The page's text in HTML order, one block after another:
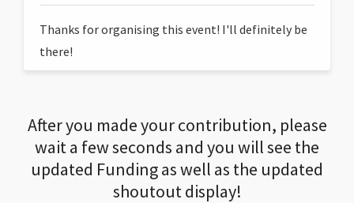
Thanks for organising this event! I'll definitely be
there!
After you made your contribution, please
wait a few seconds and you will see the
updated Funding as well as the updated
shoutout display!